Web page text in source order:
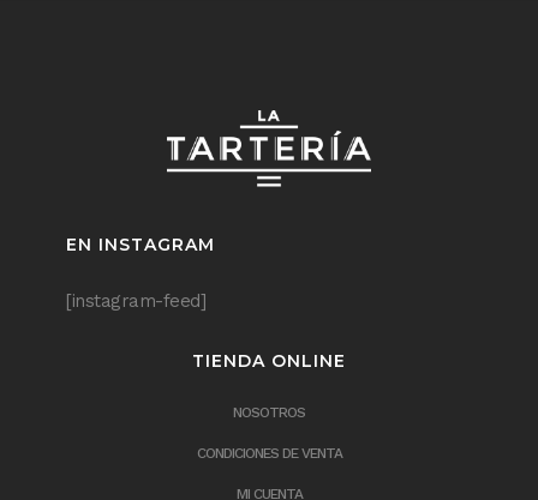
EN INSTAGRAM
[instagram-feed]
TIENDA ONLINE
NOSOTROS
CONDICIONES DE VENTA
MI CUENTA